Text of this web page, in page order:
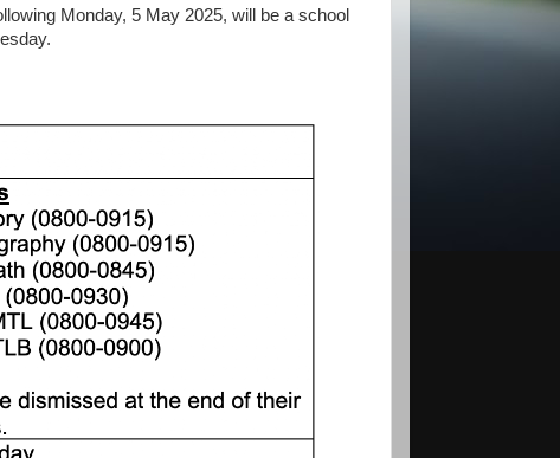
Monday, 5 May 2025, will be a school